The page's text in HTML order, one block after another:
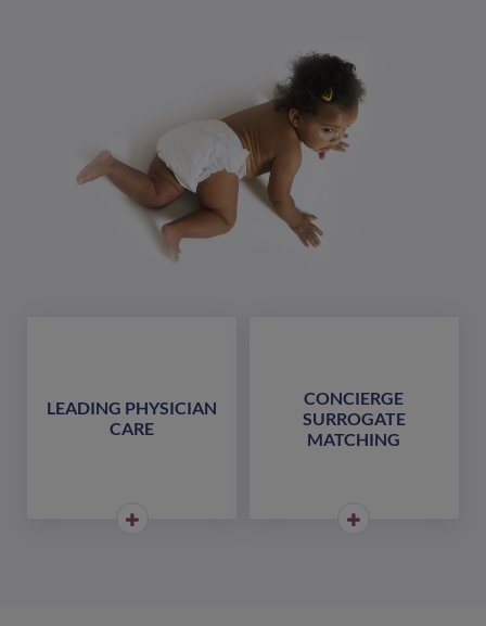
LEADING PHYSICIAN
CARE
CONCIERGE
SURROGATE
MATCHING